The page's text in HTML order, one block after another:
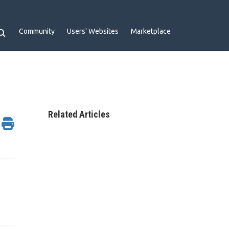
Community Users' Websites Marketplace
Related Articles